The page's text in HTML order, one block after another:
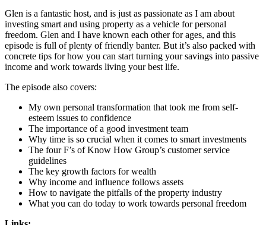
Glen is a fantastic host, and is just as passionate as I am about
investing smart and using property as a vehicle for personal
freedom. Glen and I have known each other for ages, and this
episode is full of plenty of friendly banter. But it’s also packed with
concrete tips for how you can start turning your savings into passive
income and work towards living your best life.
The episode also covers:
My own personal transformation that took me from self-
esteem issues to confidence
The importance of a good investment team
Why time is so crucial when it comes to smart investments
The four F’s of Know How Group’s customer service
guidelines
The key growth factors for wealth
Why income and influence follows assets
How to navigate the pitfalls of the property industry
What you can do today to work towards personal freedom